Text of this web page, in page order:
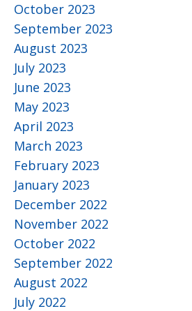
October 2023
September 2023
August 2023
July 2023
June 2023
May 2023
April 2023
March 2023
February 2023
January 2023
December 2022
November 2022
October 2022
September 2022
August 2022
July 2022